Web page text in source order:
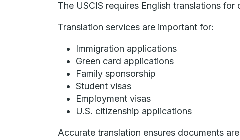
The USCIS requires English translations
Translation services are important for:
Immigration applications
Green card applications
Family sponsorship
Student visas
Employment visas
U.S. citizenship applications
Accurate translation ensures documents